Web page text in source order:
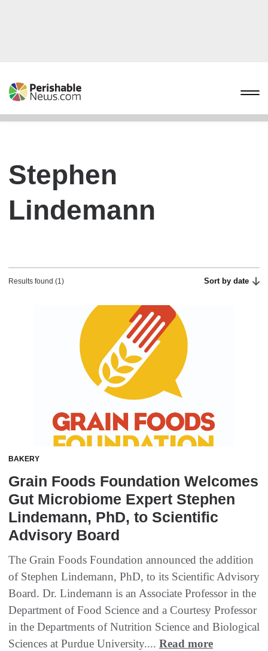
Stephen
Lindemann
Results found (1) Sort by date
BAKERY
Grain Foods Foundation Welcomes
Gut Microbiome Expert Stephen
Lindemann, PhD, to Scientific
Advisory Board
The Grain Foods Foundation announced the addition
of Stephen Lindemann, PhD, to its Scientific Advisory
Board. Dr. Lindemann is an Associate Professor in the
Department of Food Science and a Courtesy Professor
in the Departments of Nutrition Science and Biological
Sciences at Purdue University.... Read more